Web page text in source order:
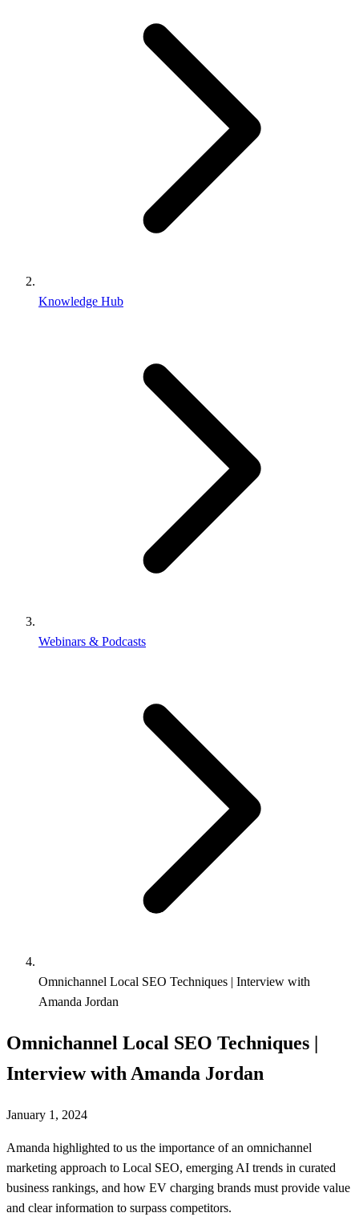
Knowledge Hub
Webinars & Podcasts
Omnichannel Local SEO Techniques | Interview with
Amanda Jordan
Omnichannel Local SEO Techniques |
Interview with Amanda Jordan
January 1, 2024
Amanda highlighted to us the importance of an omnichannel
marketing approach to Local SEO, emerging AI trends in curated
business rankings, and how EV charging brands must provide value
and clear information to surpass competitors.